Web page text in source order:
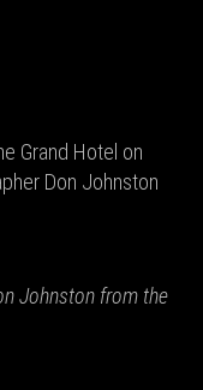
Grand Hotel on
Don Johnston
Johnston from the